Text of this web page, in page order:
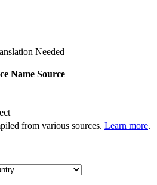
Needed
Name Source
from various sources. Learn more.